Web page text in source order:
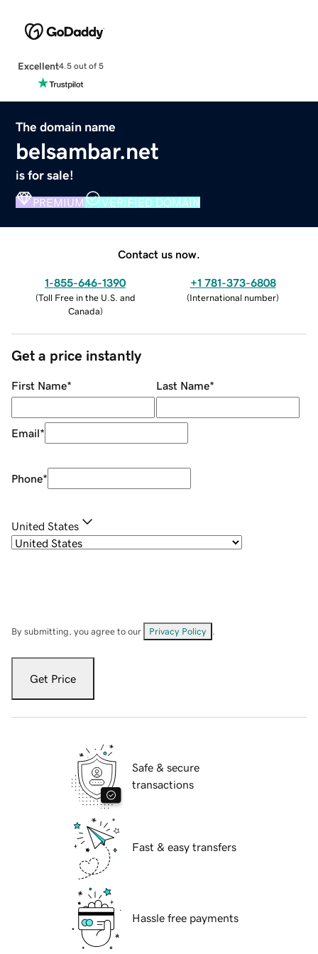
Excellent4.5 out of 5
The domain name
belsambar.net
is for sale!
PREMIUM VERIFIED DOMAIN
Contact us now.
1-855-646-1390
(Toll Free in the U.S. and
Canada)
+1 781-373-6808
(International number)
Get a price instantly
First Name* Last Name*
Email*
Phone*
United States
By submitting, you agree to our Privacy Policy
Get Price
Safe & secure
transactions
Fast & easy transfers
Hassle free payments